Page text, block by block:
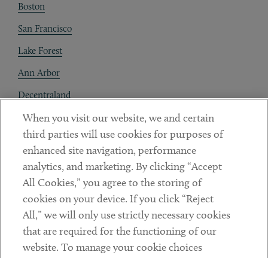
Boston
San Francisco
Lake Forest
Ann Arbor
Decentraland
Contact
Client Payments
Subscribe
LinkedinTwitterYoutube
When you visit our website, we and certain
third parties will use cookies for purposes of
enhanced site navigation, performance
analytics, and marketing. By clicking “Accept
All Cookies,” you agree to the storing of
cookies on your device. If you click “Reject
All,” we will only use strictly necessary cookies
that are required for the functioning of our
website. To manage your cookie choices